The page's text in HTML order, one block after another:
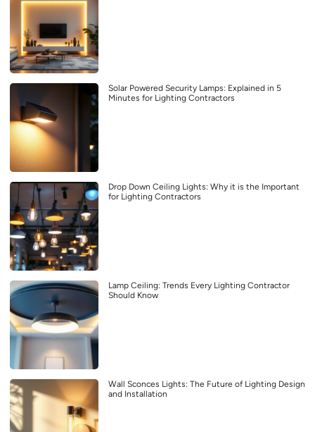
Solar Powered Security Lamps: Explained in 5
Minutes for Lighting Contractors
Drop Down Ceiling Lights: Why it is the Important
for Lighting Contractors
Lamp Ceiling: Trends Every Lighting Contractor
Should Know
Wall Sconces Lights: The Future of Lighting Design
and Installation